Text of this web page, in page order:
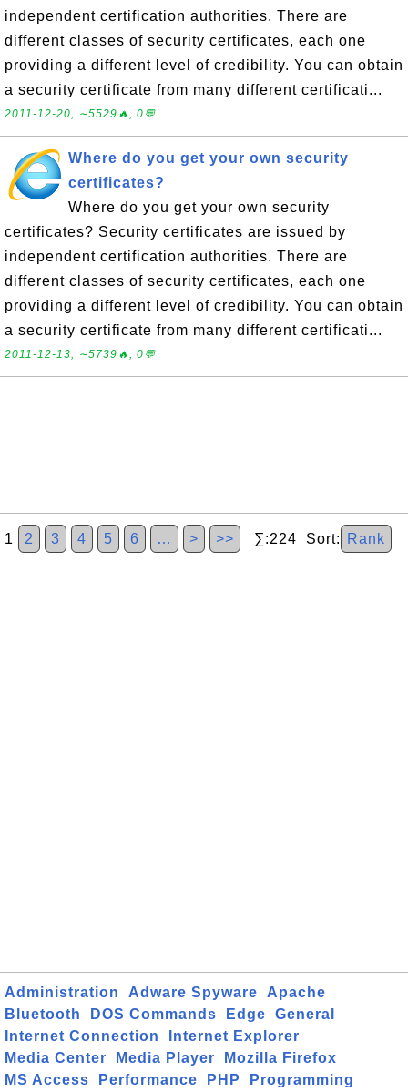
independent certification authorities. There are
different classes of security certificates, each one
providing a different level of credibility. You can obtain
a security certificate from many different certificati...
2011-12-20, ∼5529🔥, 0💬
Where do you get your own security
certificates?
Where do you get your own security
certificates? Security certificates are issued by
independent certification authorities. There are
different classes of security certificates, each one
providing a different level of credibility. You can obtain
a security certificate from many different certificati...
2011-12-13, ∼5739🔥, 0💬
1 2 3 4 5 6 … > >> ∑:224 Sort: Rank
Administration Adware Spyware
Apache
Bluetooth
DOS Commands Edge
General
Internet Connection
Internet Explorer
Media Center
Media Player
Mozilla Firefox
MS Access
Performance PHP Programming